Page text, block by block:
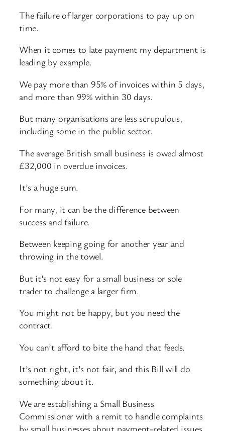
The failure of larger corporations to pay up on
time.
When it comes to late payment my department is
leading by example.
We pay more than 95% of invoices within 5 days,
and more than 99% within 30 days.
But many organisations are less scrupulous,
including some in the public sector.
The average British small business is owed almost
£32,000 in overdue invoices.
It’s a huge sum.
For many, it can be the difference between
success and failure.
Between keeping going for another year and
throwing in the towel.
But it’s not easy for a small business or sole
trader to challenge a larger firm.
You might not be happy, but you need the
contract.
You can’t afford to bite the hand that feeds.
It’s not right, it’s not fair, and this Bill will do
something about it.
We are establishing a Small Business
Commissioner with a remit to handle complaints
by small businesses about payment-related issues